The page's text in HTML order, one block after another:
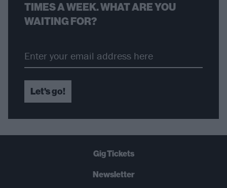
TIMES A WEEK. WHAT ARE YOU
WAITING FOR?
Let's go!
Gig Tickets
Newsletter